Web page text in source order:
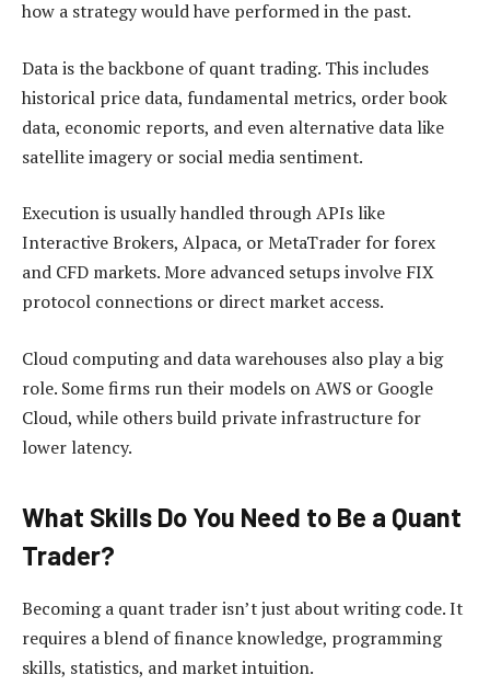
how a strategy would have performed in the past.
Data is the backbone of quant trading. This includes
historical price data, fundamental metrics, order book
data, economic reports, and even alternative data like
satellite imagery or social media sentiment.
Execution is usually handled through APIs like
Interactive Brokers, Alpaca, or MetaTrader for forex
and CFD markets. More advanced setups involve FIX
protocol connections or direct market access.
Cloud computing and data warehouses also play a big
role. Some firms run their models on AWS or Google
Cloud, while others build private infrastructure for
lower latency.
What Skills Do You Need to Be a Quant
Trader?
Becoming a quant trader isn’t just about writing code. It
requires a blend of finance knowledge, programming
skills, statistics, and market intuition.